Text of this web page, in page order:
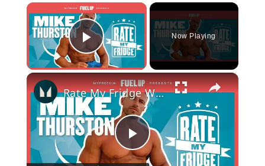
×
Play Video
Now Playing
×
Play
Rate My Fridge With Mike Thurston - Episode 2 | Myprotein